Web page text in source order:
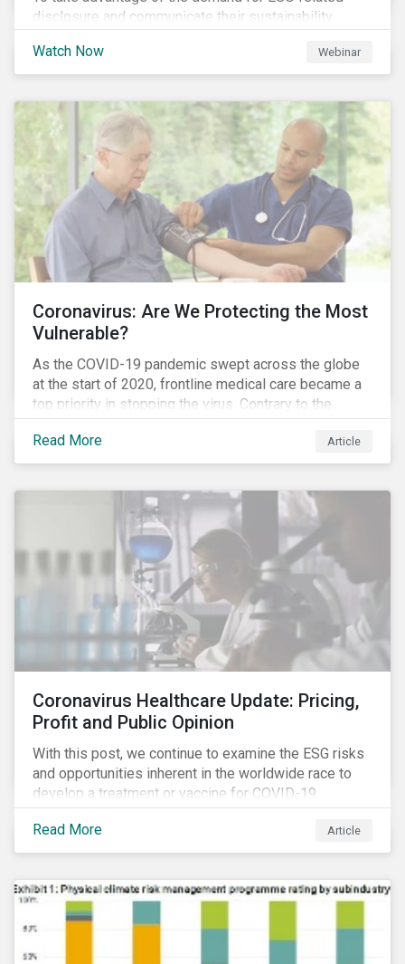
disclosure and communicate their sustainability
many forward-looking companies are leveraging ESG
information in their capital raising activities and
Watch Now Webinar
Coronavirus: Are We Protecting the Most
Vulnerable?
As the COVID-19 pandemic swept across the globe
at the start of 2020, frontline medical care became a
top priority in stopping the virus. Contrary to the
improvement in case management at hospitals, the
number of cases in long term care homes (LTCH)
rose sharply. With the situation evolving by the hour at
exponentially in the US.
Read More Article
Coronavirus Healthcare Update: Pricing,
Profit and Public Opinion
With this post, we continue to examine the ESG risks
and opportunities inherent in the worldwide race to
develop a treatment or vaccine for COVID-19.
Read More Article